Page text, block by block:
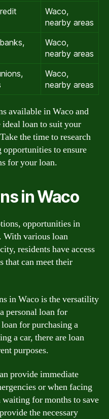
Waco,
nearby areas
Waco,
nearby areas
Waco,
nearby areas
available in Waco and
ideal loan to suit your
the time to research
to ensure
for your loan.
in Waco
opportunities in
With various loan
residents have access
that can meet their
in Waco is the versatility
personal loan for
for purchasing a
a car, there are loan
purposes.
provide immediate
or when facing
waiting for months to save
the necessary